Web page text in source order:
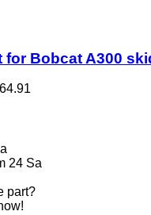
for Bobcat A300
24 Sa
part?